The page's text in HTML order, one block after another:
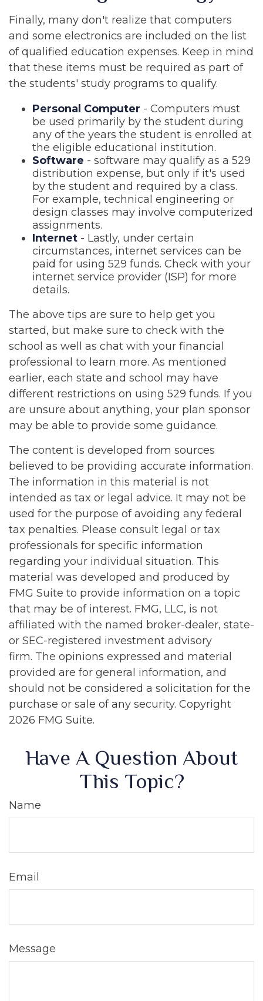
Finally, many don't realize that computers
and some electronics are included on the list
of qualified education expenses. Keep in mind
that these items must be required as part of
the students' study programs to qualify.
Personal Computer - Computers must
be used primarily by the student during
any of the years the student is enrolled at
the eligible educational institution.
Software - software may qualify as a 529
distribution expense, but only if it's used
by the student and required by a class.
For example, technical engineering or
design classes may involve computerized
assignments.
Internet - Lastly, under certain
circumstances, internet services can be
paid for using 529 funds. Check with your
internet service provider (ISP) for more
details.
The above tips are sure to help get you
started, but make sure to check with the
school as well as chat with your financial
professional to learn more. As mentioned
earlier, each state and school may have
different restrictions on using 529 funds. If you
are unsure about anything, your plan sponsor
may be able to provide some guidance.
The content is developed from sources
believed to be providing accurate information.
The information in this material is not
intended as tax or legal advice. It may not be
used for the purpose of avoiding any federal
tax penalties. Please consult legal or tax
professionals for specific information
regarding your individual situation. This
material was developed and produced by
FMG Suite to provide information on a topic
that may be of interest. FMG, LLC, is not
affiliated with the named broker-dealer, state-
or SEC-registered investment advisory
firm. The opinions expressed and material
provided are for general information, and
should not be considered a solicitation for the
purchase or sale of any security. Copyright
2026 FMG Suite.
Have A Question About
This Topic?
Name
Email
Message